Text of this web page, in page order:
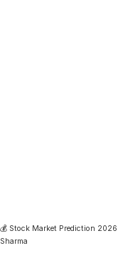
💰 Stock Market Prediction 2026
Sharma